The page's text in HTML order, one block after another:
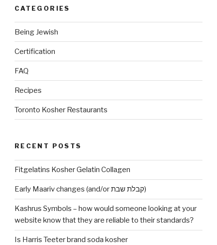
CATEGORIES
Being Jewish
Certification
FAQ
Recipes
Toronto Kosher Restaurants
RECENT POSTS
Fitgelatins Kosher Gelatin Collagen
Early Maariv changes (and/or קבלת שבת)
Kashrus Symbols – how would someone looking at your
website know that they are reliable to their standards?
Is Harris Teeter brand soda kosher